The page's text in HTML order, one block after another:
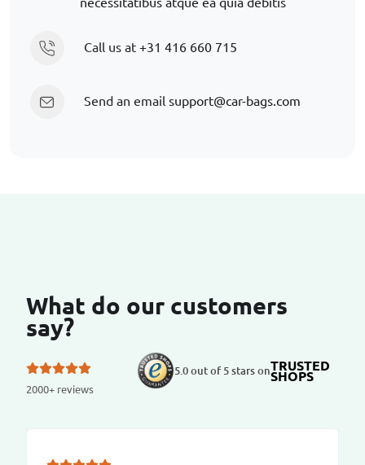
Call us at +31 416 660 715
Send an email support@car-bags.com
What do our customers
say?
2000+ reviews
5.0 out of 5 stars onTRUSTED
SHOPS